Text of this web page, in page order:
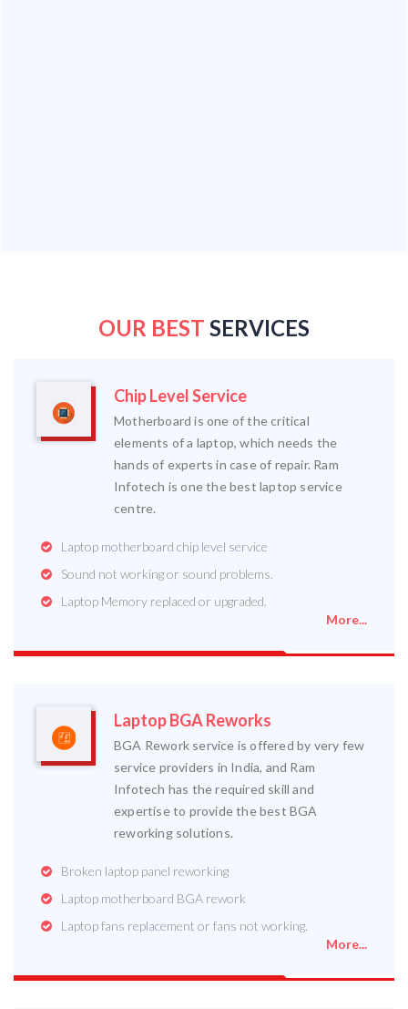
OUR BEST SERVICES
Chip Level Service
Motherboard is one of the critical
elements of a laptop, which needs the
hands of experts in case of repair. Ram
Infotech is one the best laptop service
centre.
Laptop motherboard chip level service
Sound not working or sound problems.
Laptop Memory replaced or upgraded.
More...
Laptop BGA Reworks
BGA Rework service is offered by very few
service providers in India, and Ram
Infotech has the required skill and
expertise to provide the best BGA
reworking solutions.
Broken laptop panel reworking
Laptop motherboard BGA rework
Laptop fans replacement or fans not working.
More...